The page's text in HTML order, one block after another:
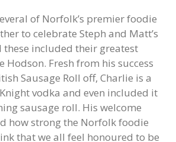
of Norfolk’s premier foodie
to celebrate Steph and Matt’s
these included their greatest
Hodson. Fresh from his success
Sausage Roll off, Charlie is a
vodka and even included it
sausage roll. His welcome
how strong the Norfolk foodie
that we all feel honoured to be